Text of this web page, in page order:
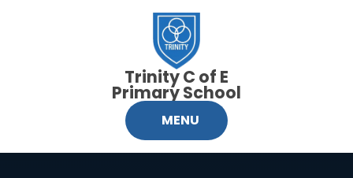
MENU
Trinity C of E
Primary School